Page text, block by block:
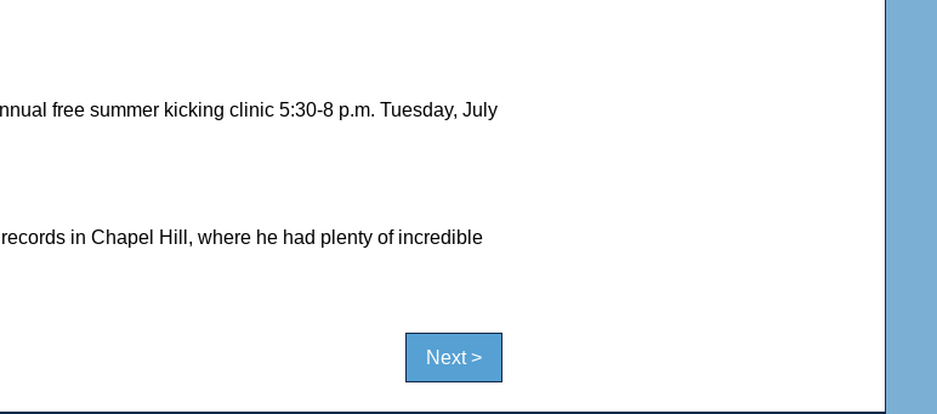
free summer kicking clinic 5:30-8 p.m. Tuesday, July
in Chapel Hill, where he had plenty of incredible
Next >